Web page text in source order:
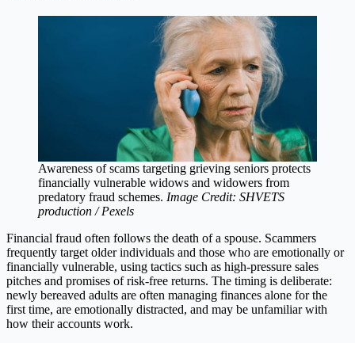
Awareness of scams targeting grieving seniors protects
financially vulnerable widows and widowers from
predatory fraud schemes. Image Credit: SHVETS
production / Pexels
Financial fraud often follows the death of a spouse. Scammers
frequently target older individuals and those who are emotionally or
financially vulnerable, using tactics such as high-pressure sales
pitches and promises of risk-free returns. The timing is deliberate:
newly bereaved adults are often managing finances alone for the
first time, are emotionally distracted, and may be unfamiliar with
how their accounts work.